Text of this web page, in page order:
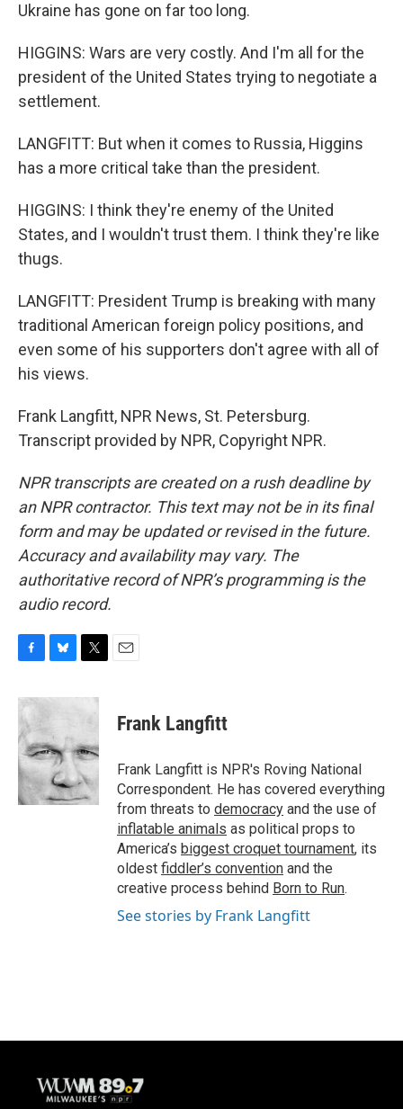
Ukraine has gone on far too long.
HIGGINS: Wars are very costly. And I'm all for the
president of the United States trying to negotiate a
settlement.
LANGFITT: But when it comes to Russia, Higgins
has a more critical take than the president.
HIGGINS: I think they're enemy of the United
States, and I wouldn't trust them. I think they're like
thugs.
LANGFITT: President Trump is breaking with many
traditional American foreign policy positions, and
even some of his supporters don't agree with all of
his views.
Frank Langfitt, NPR News, St. Petersburg.
Transcript provided by NPR, Copyright NPR.
NPR transcripts are created on a rush deadline by
an NPR contractor. This text may not be in its final
form and may be updated or revised in the future.
Accuracy and availability may vary. The
authoritative record of NPR’s programming is the
audio record.
c
e
b
o
o
k
u
s
k
y
i
e
r
Frank Langfitt
Frank Langfitt is NPR's Roving National
Correspondent. He has covered everything
from threats to democracy and the use of
inflatable animals as political props to
America’s biggest croquet tournament, its
oldest fiddler’s convention and the
creative process behind Born to Run.
See stories by Frank Langfitt